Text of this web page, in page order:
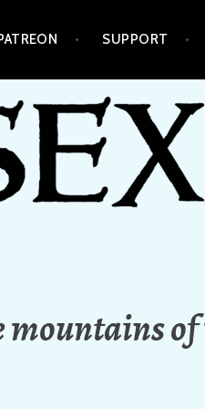
SUPPORT
mountains